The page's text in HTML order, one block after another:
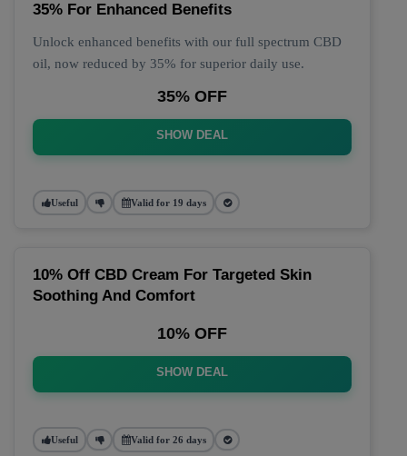
35% For Enhanced Benefits
Unlock enhanced benefits with our full spectrum CBD
oil, now reduced by 35% for superior daily use.
35% OFF
SHOW DEAL
Useful Valid for 19 days
10% Off CBD Cream For Targeted Skin
Soothing And Comfort
10% OFF
SHOW DEAL
Useful Valid for 26 days